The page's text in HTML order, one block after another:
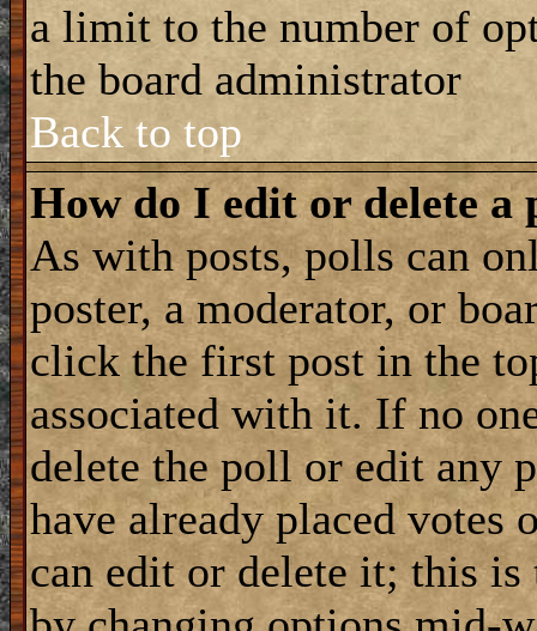
a limit to the number of
the board administrator
Back to top
How do I edit or delete a
As with posts, polls can
poster, a moderator, or
click the first post in the
associated with it. If no
delete the poll or edit any
have already placed votes
can edit or delete it; this